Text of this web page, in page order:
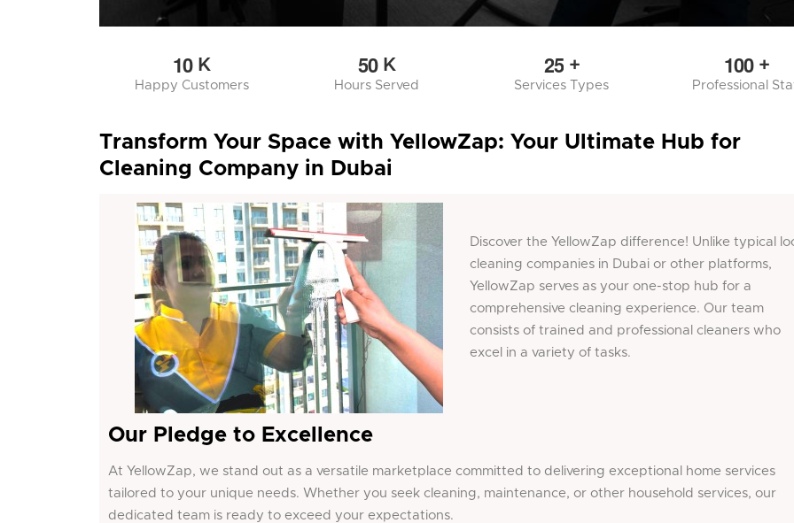
10K
Happy Customers
50K
Hours Served
25 +
Services Types
100+
Professional
Transform Your Space with YellowZap: Your Ultimate Hub for
Cleaning Company in Dubai
Discover the YellowZap difference! Unlike typical
cleaning companies in Dubai or other platforms,
YellowZap serves as your one-stop hub for a
comprehensive cleaning experience. Our team
consists of trained and professional cleaners who
excel in a variety of tasks.
Our Pledge to Excellence
At YellowZap, we stand out as a versatile marketplace committed to delivering exceptional home services
tailored to your unique needs. Whether you seek cleaning, maintenance, or other household services, our
dedicated team is ready to exceed your expectations.